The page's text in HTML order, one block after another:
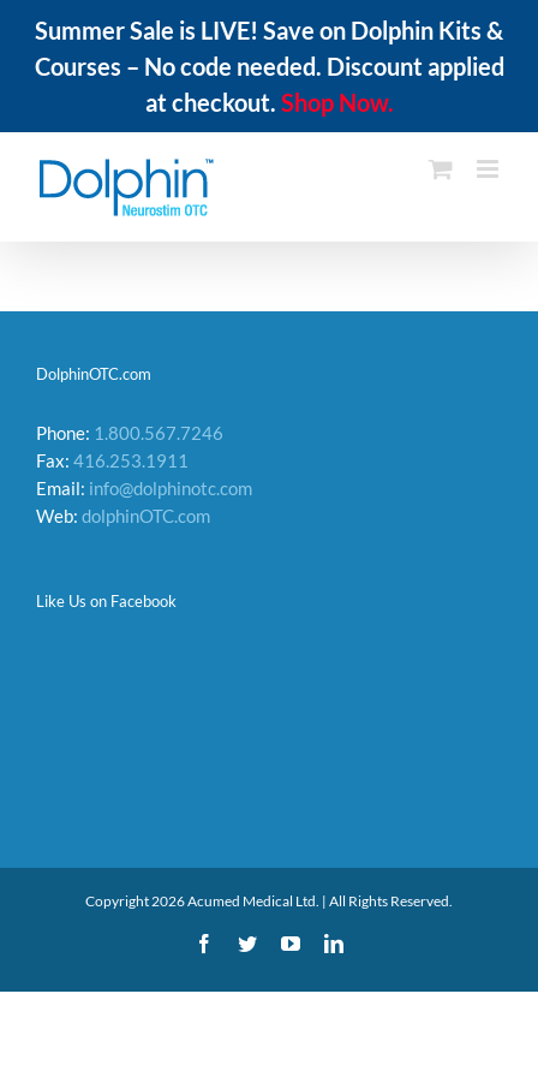
Summer Sale is LIVE! Save on Dolphin Kits &
Courses – No code needed. Discount applied
at checkout. Shop Now.
content
DolphinOTC.com
Phone: 1.800.567.7246
Fax: 416.253.1911
Email: info@dolphinotc.com
Web: dolphinOTC.com
Like Us on Facebook
Copyright 2026 Acumed Medical Ltd. | All Rights Reserved.
Facebook
TwitterYouTubeLinkedIn